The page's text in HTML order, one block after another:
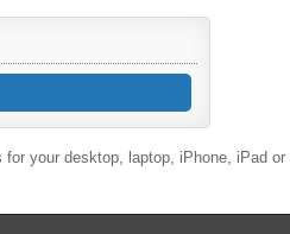
your desktop, laptop, iPhone, iPad or